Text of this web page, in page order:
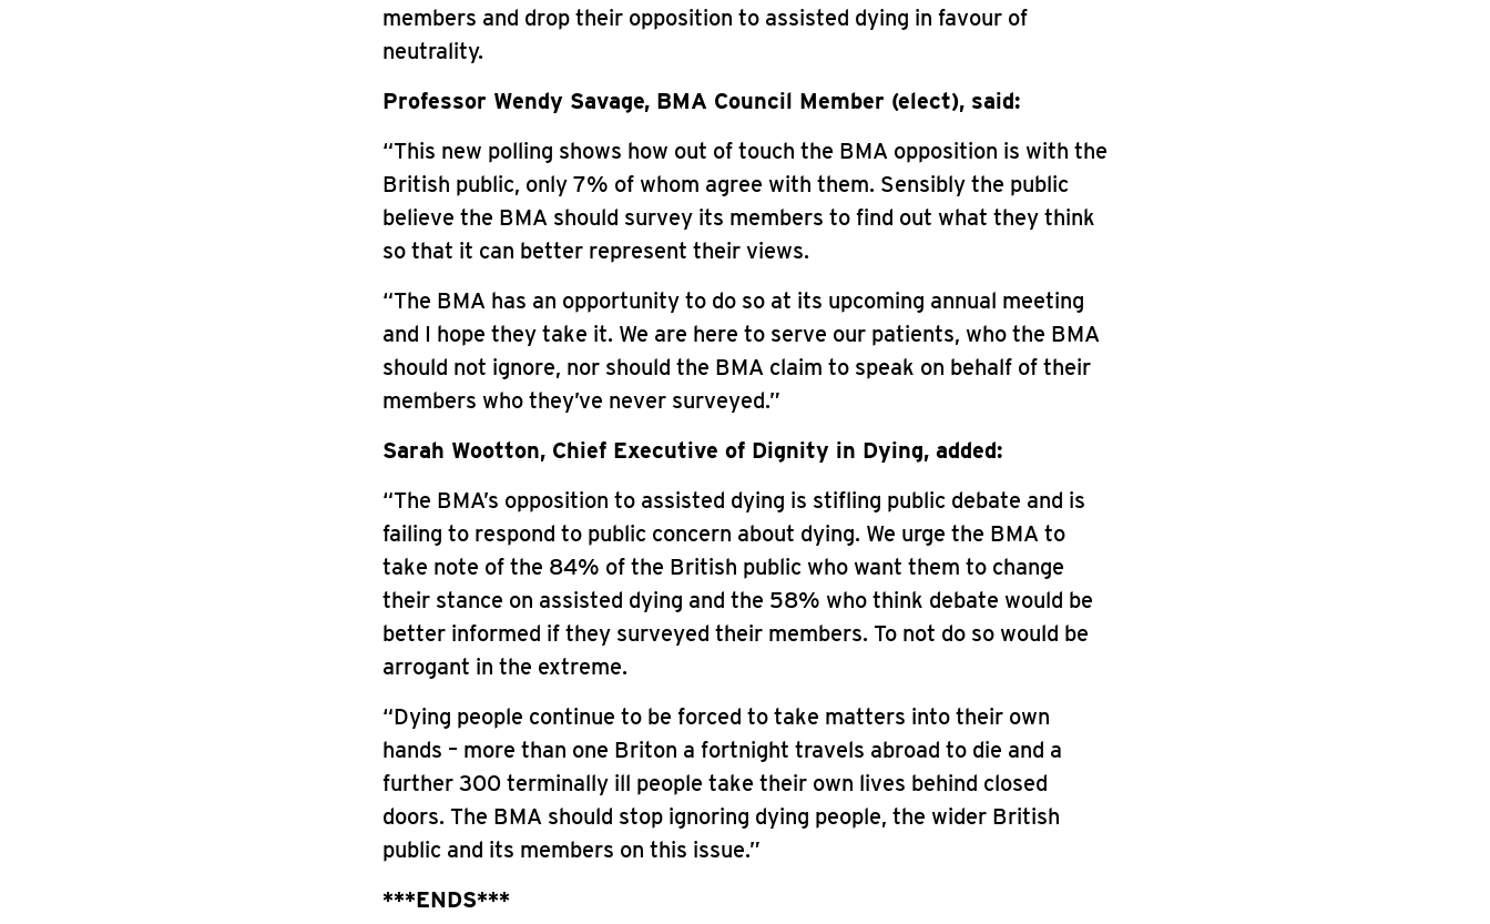
members and drop their opposition to assisted dying in favour of
neutrality.
Professor Wendy Savage, BMA Council Member (elect), said:
“This new polling shows how out of touch the BMA opposition is with the
British public, only 7% of whom agree with them. Sensibly the public
believe the BMA should survey its members to find out what they think
so that it can better represent their views.
“The BMA has an opportunity to do so at its upcoming annual meeting
and I hope they take it. We are here to serve our patients, who the BMA
should not ignore, nor should the BMA claim to speak on behalf of their
members who they’ve never surveyed.”
Sarah Wootton, Chief Executive of Dignity in Dying, added:
“The BMA’s opposition to assisted dying is stifling public debate and is
failing to respond to public concern about dying. We urge the BMA to
take note of the 84% of the British public who want them to change
their stance on assisted dying and the 58% who think debate would be
better informed if they surveyed their members. To not do so would be
arrogant in the extreme.
“Dying people continue to be forced to take matters into their own
hands – more than one Briton a fortnight travels abroad to die and a
further 300 terminally ill people take their own lives behind closed
doors. The BMA should stop ignoring dying people, the wider British
public and its members on this issue.”
***ENDS***